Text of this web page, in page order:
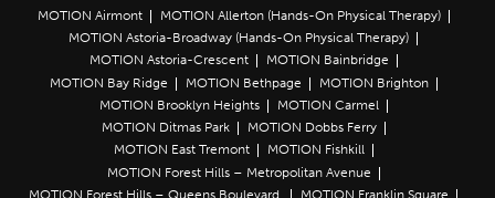
MOTION Airmont
MOTION Allerton (Hands-On Physical Therapy)
MOTION Astoria-Broadway (Hands-On Physical Therapy)
MOTION Astoria-Crescent
MOTION Bainbridge
MOTION Bay Ridge
MOTION Bethpage
MOTION Brighton
MOTION Brooklyn Heights
MOTION Carmel
MOTION Ditmas Park
MOTION Dobbs Ferry
MOTION East Tremont
MOTION Fishkill
MOTION Forest Hills – Metropolitan Avenue
MOTION Forest Hills – Queens Boulevard
MOTION Franklin Square